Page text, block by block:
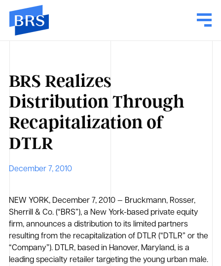
BRS Realizes
Distribution Through
Recapitalization of
DTLR
December 7, 2010
NEW YORK, December 7, 2010 — Bruckmann, Rosser,
Sherrill & Co. (“BRS”), a New York-based private equity
firm, announces a distribution to its limited partners
resulting from the recapitalization of DTLR (“DTLR” or the
“Company”). DTLR, based in Hanover, Maryland, is a
leading specialty retailer targeting the young urban male.